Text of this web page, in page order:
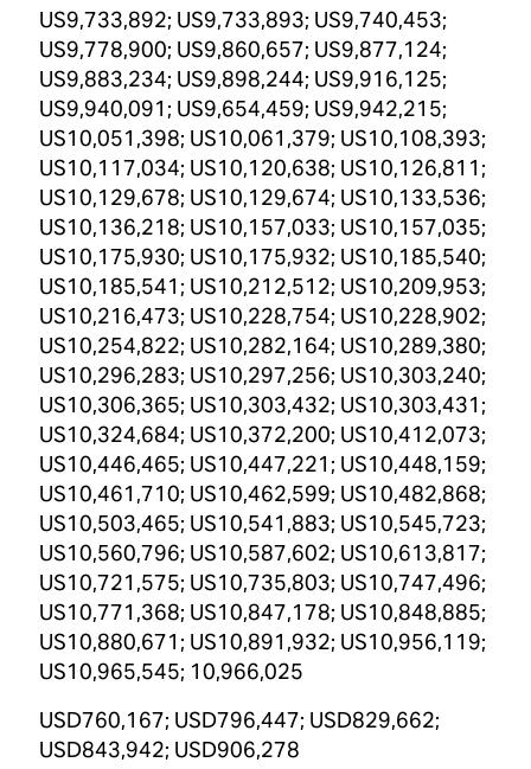
US9,733,892; US9,733,893; US9,740,453;
US9,778,900; US9,860,657; US9,877,124;
US9,883,234; US9,898,244; US9,916,125;
US9,940,091; US9,654,459; US9,942,215;
US10,051,398; US10,061,379; US10,108,393;
US10,117,034; US10,120,638; US10,126,811;
US10,129,678; US10,129,674; US10,133,536;
US10,136,218; US10,157,033; US10,157,035;
US10,175,930; US10,175,932; US10,185,540;
US10,185,541; US10,212,512; US10,209,953;
US10,216,473; US10,228,754; US10,228,902;
US10,254,822; US10,282,164; US10,289,380;
US10,296,283; US10,297,256; US10,303,240;
US10,306,365; US10,303,432; US10,303,431;
US10,324,684; US10,372,200; US10,412,073;
US10,446,465; US10,447,221; US10,448,159;
US10,461,710; US10,462,599; US10,482,868;
US10,503,465; US10,541,883; US10,545,723;
US10,560,796; US10,587,602; US10,613,817;
US10,721,575; US10,735,803; US10,747,496;
US10,771,368; US10,847,178; US10,848,885;
US10,880,671; US10,891,932; US10,956,119;
US10,965,545; 10,966,025
USD760,167; USD796,447; USD829,662;
USD843,942; USD906,278